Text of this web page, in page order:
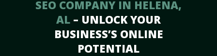
SEO COMPANY IN HELENA,
AL – UNLOCK YOUR
BUSINESS’S ONLINE
POTENTIAL